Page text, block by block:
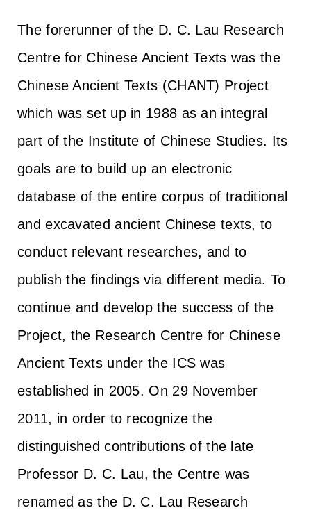
The forerunner of the D. C. Lau Research
Centre for Chinese Ancient Texts was the
Chinese Ancient Texts (CHANT) Project
which was set up in 1988 as an integral
part of the Institute of Chinese Studies. Its
goals are to build up an electronic
database of the entire corpus of traditional
and excavated ancient Chinese texts, to
conduct relevant researches, and to
publish the findings via different media. To
continue and develop the success of the
Project, the Research Centre for Chinese
Ancient Texts under the ICS was
established in 2005. On 29 November
2011, in order to recognize the
distinguished contributions of the late
Professor D. C. Lau, the Centre was
renamed as the D. C. Lau Research